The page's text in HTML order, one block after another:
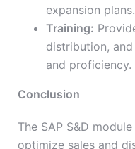
expansion plans.
Training:
distribution,
and proficiency.
Conclusion
The SAP S&D
optimize sales and